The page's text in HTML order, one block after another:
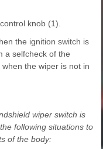
knob (1).
the ignition switch is
a selfcheck of the
the wiper is not in
wiper switch is
following situations to
of the body: